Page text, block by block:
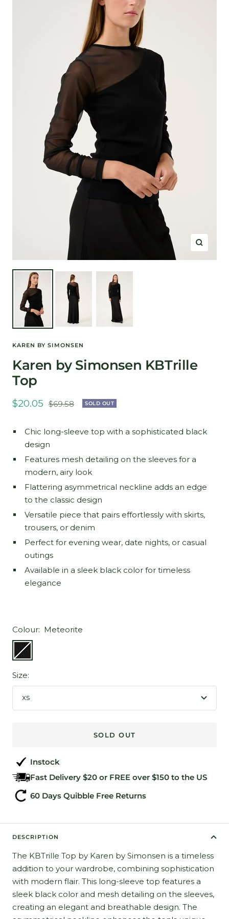
Zoom
KAREN BY SIMONSEN
Karen by Simonsen KBTrille
Top
Sale
$20.05 Regular
$69.58 SOLD OUT
Chic long-sleeve top with a sophisticated black
design
Features mesh detailing on the sleeves for a
modern, airy look
Flattering asymmetrical neckline adds an edge
to the classic design
Versatile piece that pairs effortlessly with skirts,
trousers, or denim
Perfect for evening wear, date nights, or casual
outings
Available in a sleek black color for timeless
elegance
Colour: Meteorite
Meteorite
Size:
xs
SOLD OUT
Instock
Fast Delivery $20 or FREE over $150 to the US
60 Days Quibble Free Returns
DESCRIPTION
The KBTrille Top by Karen by Simonsen is a timeless
addition to your wardrobe, combining sophistication
with modern flair. This long-sleeve top features a
sleek black color and mesh detailing on the sleeves,
creating an elegant and breathable design. The